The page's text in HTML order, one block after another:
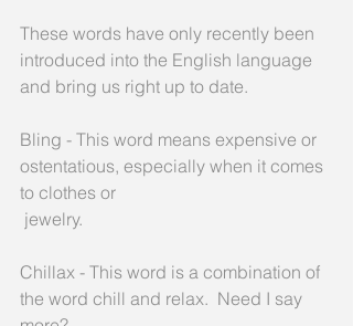
These words have only recently been
introduced into the English language
and bring us right up to date.
Bling - This word means expensive or
ostentatious, especially when it comes
to clothes or
jewelry.
Chillax - This word is a combination of
the word chill and relax.  Need I say